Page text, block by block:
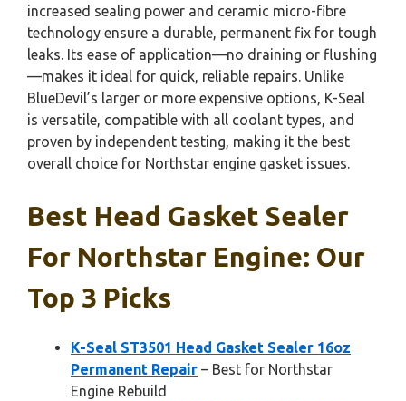
increased sealing power and ceramic micro-fibre
technology ensure a durable, permanent fix for tough
leaks. Its ease of application—no draining or flushing
—makes it ideal for quick, reliable repairs. Unlike
BlueDevil’s larger or more expensive options, K-Seal
is versatile, compatible with all coolant types, and
proven by independent testing, making it the best
overall choice for Northstar engine gasket issues.
Best Head Gasket Sealer
For Northstar Engine: Our
Top 3 Picks
K-Seal ST3501 Head Gasket Sealer 16oz
Permanent Repair – Best for Northstar
Engine Rebuild